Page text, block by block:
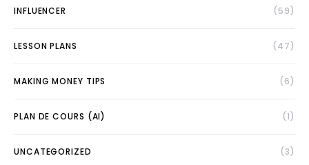
INFLUENCER (59)
LESSON PLANS (47)
MAKING MONEY TIPS (6)
PLAN DE COURS (AI) (1)
UNCATEGORIZED (3)